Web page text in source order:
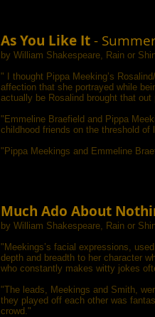
As You Like It-
by William Shakespeare, Rain or
" I thought Pippa Meeking’s
affection that she portrayed while
actually be Rosalind brought that
"Emmeline Braefield and Pippa
childhood friends on the threshold
"Pippa Meekings and Emmeline
Much Ado About
by William Shakespeare, Rain or
"Meekings’s facial expressions,
depth and breadth to her character
who constantly makes witty jokes
"The leads, Meekings and Smith,
they played off each other was
crowd."